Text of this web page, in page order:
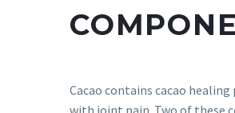
Cacao contains cacao